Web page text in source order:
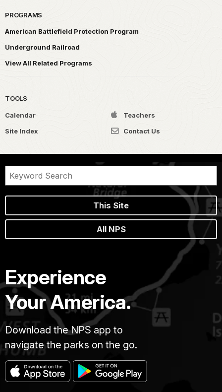
PROGRAMS
American Battlefield Protection Program
Underground Railroad
View All Related Programs
TOOLS
Calendar
Teachers
Site Index
Contact Us
This Site
All NPS
Experience
Your America.
Download the NPS app to
navigate the parks on the go.